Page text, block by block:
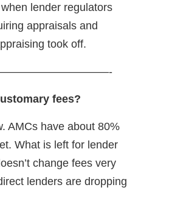
when lender regulators
appraisals and
took off.
fees?
AMCs have about 80%
What is left for lender
change fees very
lenders are dropping